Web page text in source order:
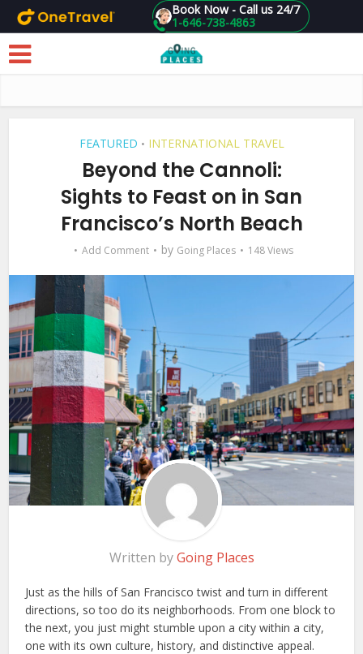
Skip to main content 1-646-738-4863
Book Now - Call us 24/7
FEATURED • INTERNATIONAL TRAVEL
Beyond the Cannoli:
Sights to Feast on in San
Francisco’s North Beach
Add Comment by Going Places 148 Views
Written byGoing Places
Just as the hills of San Francisco twist and turn in different
directions, so too do its neighborhoods. From one block to
the next, you just might stumble upon a city within a city,
one with its own culture, history, and distinctive appeal.